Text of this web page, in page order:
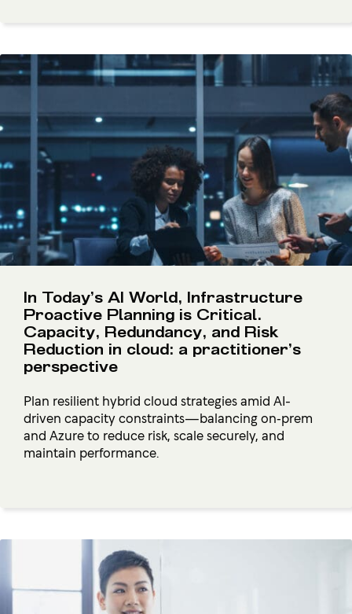
In Today’s AI World, Infrastructure
Proactive Planning is Critical.
Capacity, Redundancy, and Risk
Reduction in cloud: a practitioner’s
perspective
Plan resilient hybrid cloud strategies amid AI-
driven capacity constraints—balancing on‑prem
and Azure to reduce risk, scale securely, and
maintain performance.